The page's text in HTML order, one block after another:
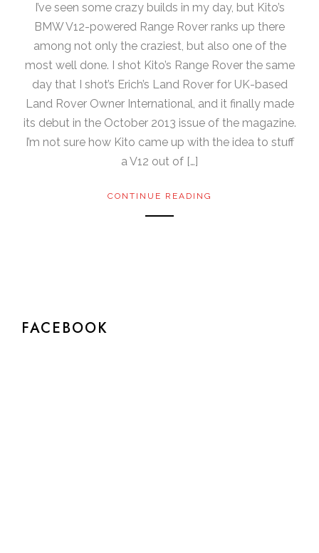
I’ve seen some crazy builds in my day, but Kito’s
BMW V12-powered Range Rover ranks up there
among not only the craziest, but also one of the
most well done. I shot Kito’s Range Rover the same
day that I shot’s Erich’s Land Rover for UK-based
Land Rover Owner International, and it finally made
its debut in the October 2013 issue of the magazine.
I’m not sure how Kito came up with the idea to stuff
a V12 out of […]
CONTINUE READING
FACEBOOK